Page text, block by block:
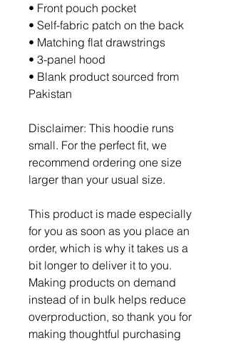
• Front pouch pocket
• Self-fabric patch on the back
• Matching flat drawstrings
• 3-panel hood
• Blank product sourced from
Pakistan
Disclaimer: This hoodie runs
small. For the perfect fit, we
recommend ordering one size
larger than your usual size.
This product is made especially
for you as soon as you place an
order, which is why it takes us a
bit longer to deliver it to you.
Making products on demand
instead of in bulk helps reduce
overproduction, so thank you for
making thoughtful purchasing